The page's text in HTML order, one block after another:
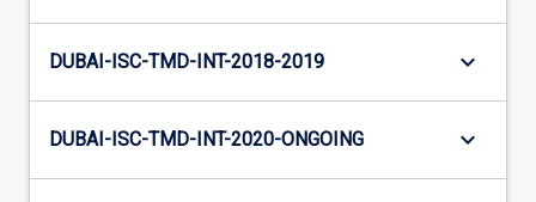
DUBAI-ISC-TMD-INT-2018-2019 keyboard_arrow_down
DUBAI-ISC-TMD-INT-2020-ONGOING keyboard_arrow_down